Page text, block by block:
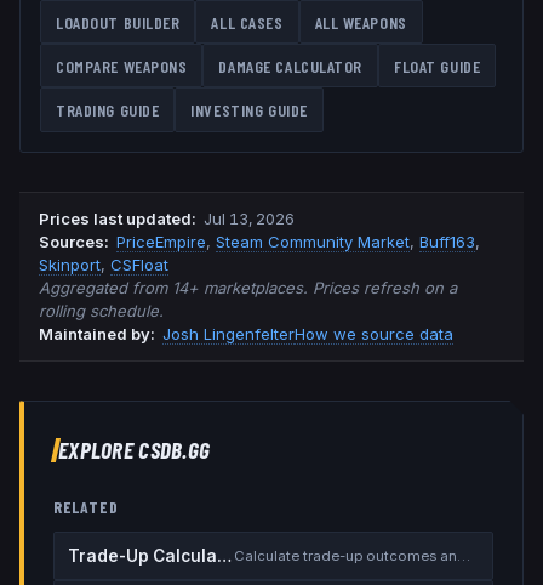
LOADOUT BUILDER ALL CASES ALL WEAPONS
COMPARE WEAPONS DAMAGE CALCULATOR FLOAT GUIDE
TRADING GUIDE INVESTING GUIDE
Prices last updated: Jul 13, 2026
Sources: PriceEmpire, Steam Community Market, Buff163,
Skinport, CSFloat
Aggregated from 14+ marketplaces. Prices refresh on a
rolling schedule.
Maintained by: Josh LingenfelterHow we source data
EXPLORE CSDB.GG
RELATED
Trade-Up Calculator